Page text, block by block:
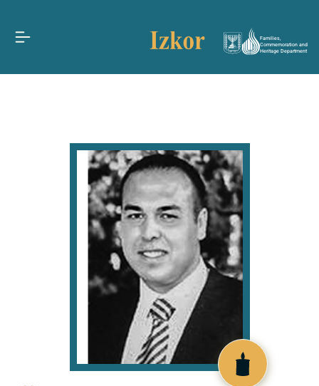
Families,
Commemoration and
Heritage Department